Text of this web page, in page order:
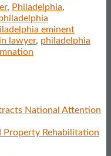
, Philadelphia,
eminent
lawyer, philadelphia
National Attention
Property Rehabilitation